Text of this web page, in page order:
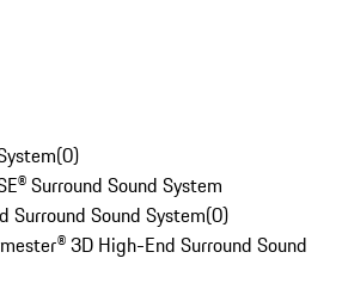
(0)
Surround Sound System
Surround Sound System(0)
3D High-End Surround Sound